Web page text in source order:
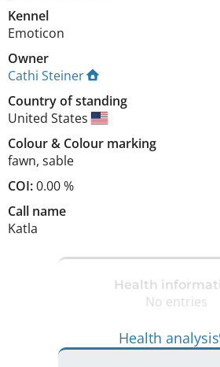
Kennel
Emoticon
Owner
Cathi Steiner
Country of standing
United States
Colour& Colour marking
fawn, sable
COI:0.00 %
Call name
Katla
Health
No entries
Health analysis